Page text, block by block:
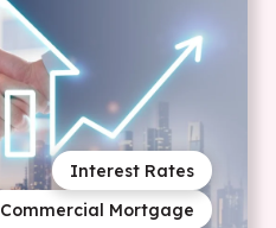
Commercial Mortgage
Interest Rates